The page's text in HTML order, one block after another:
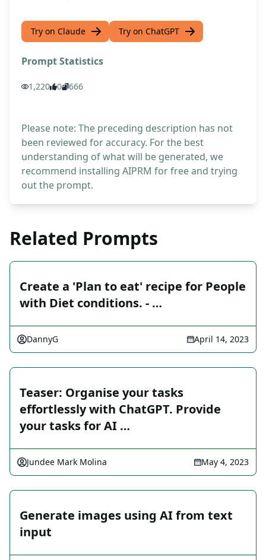
Try on Claude Try on ChatGPT
Prompt Statistics
1,220 0 666
Please note: The preceding description has not
been reviewed for accuracy. For the best
understanding of what will be generated, we
recommend installing AIPRM for free and trying
out the prompt.
Related Prompts
Create a 'Plan to eat' recipe for People
with Diet conditions. - …
DannyG April 14, 2023
Teaser: Organise your tasks
effortlessly with ChatGPT. Provide
your tasks for AI …
Jundee Mark Molina May 4, 2023
Generate images using AI from text
input